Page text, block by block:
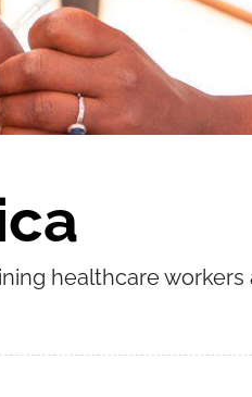
healthcare workers